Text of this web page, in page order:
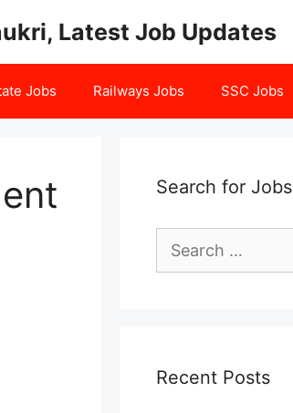
Latest Job Updates
Jobs Railways Jobs SSC Jobs
Search for Jobs
for:
Recent Posts